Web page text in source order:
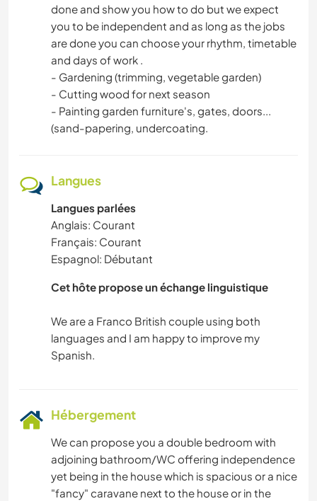
done and show you how to do but we expect
you to be independent and as long as the jobs
are done you can choose your rhythm, timetable
and days of work .
- Gardening (trimming, vegetable garden)
- Cutting wood for next season
- Painting garden furniture's, gates, doors...
(sand-papering, undercoating.
Langues
Langues parlées
Anglais: Courant
Français: Courant
Espagnol: Débutant
Cet hôte propose un échange linguistique
We are a Franco British couple using both
languages and I am happy to improve my
Hébergement
We can propose you a double bedroom with
adjoining bathroom/WC offering independence
yet being in the house which is spacious or a nice
"fancy" caravane next to the house or in the